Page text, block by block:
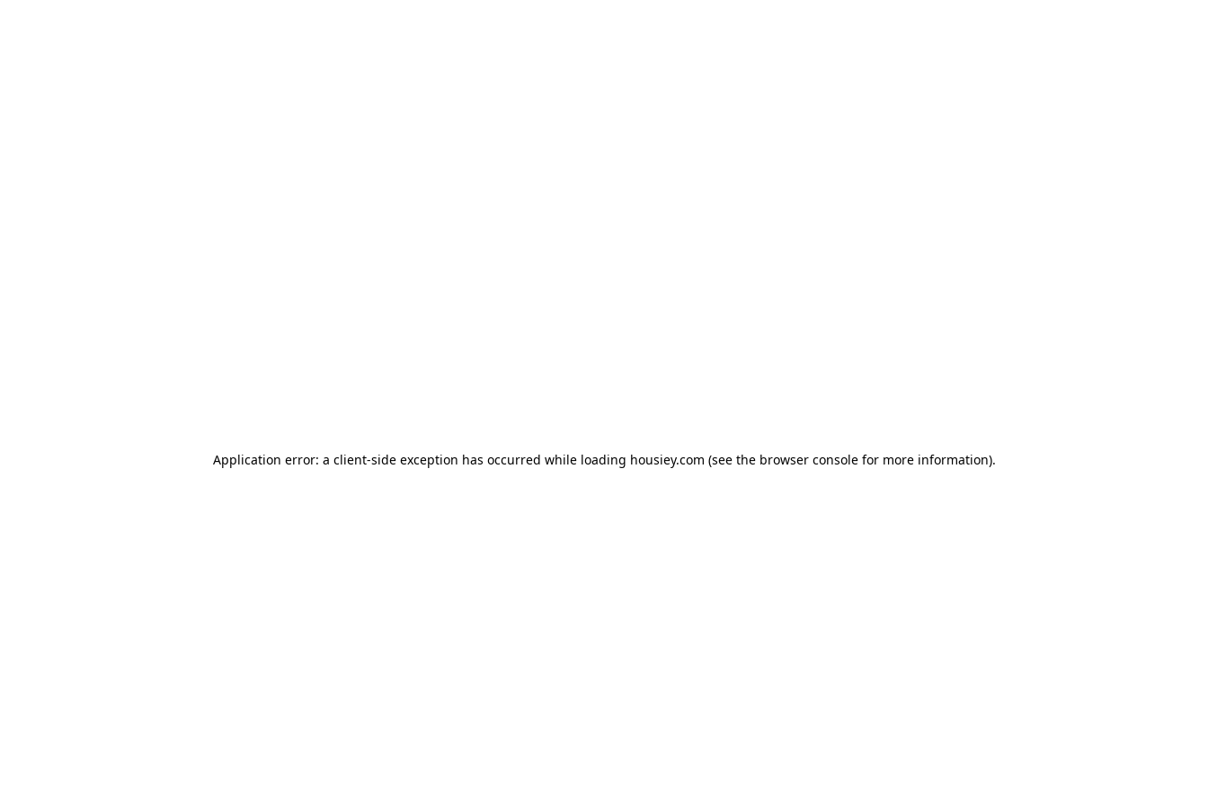
Application error: a client-side exception has occurred while loading housiey.com (see the browser consolefor more information).